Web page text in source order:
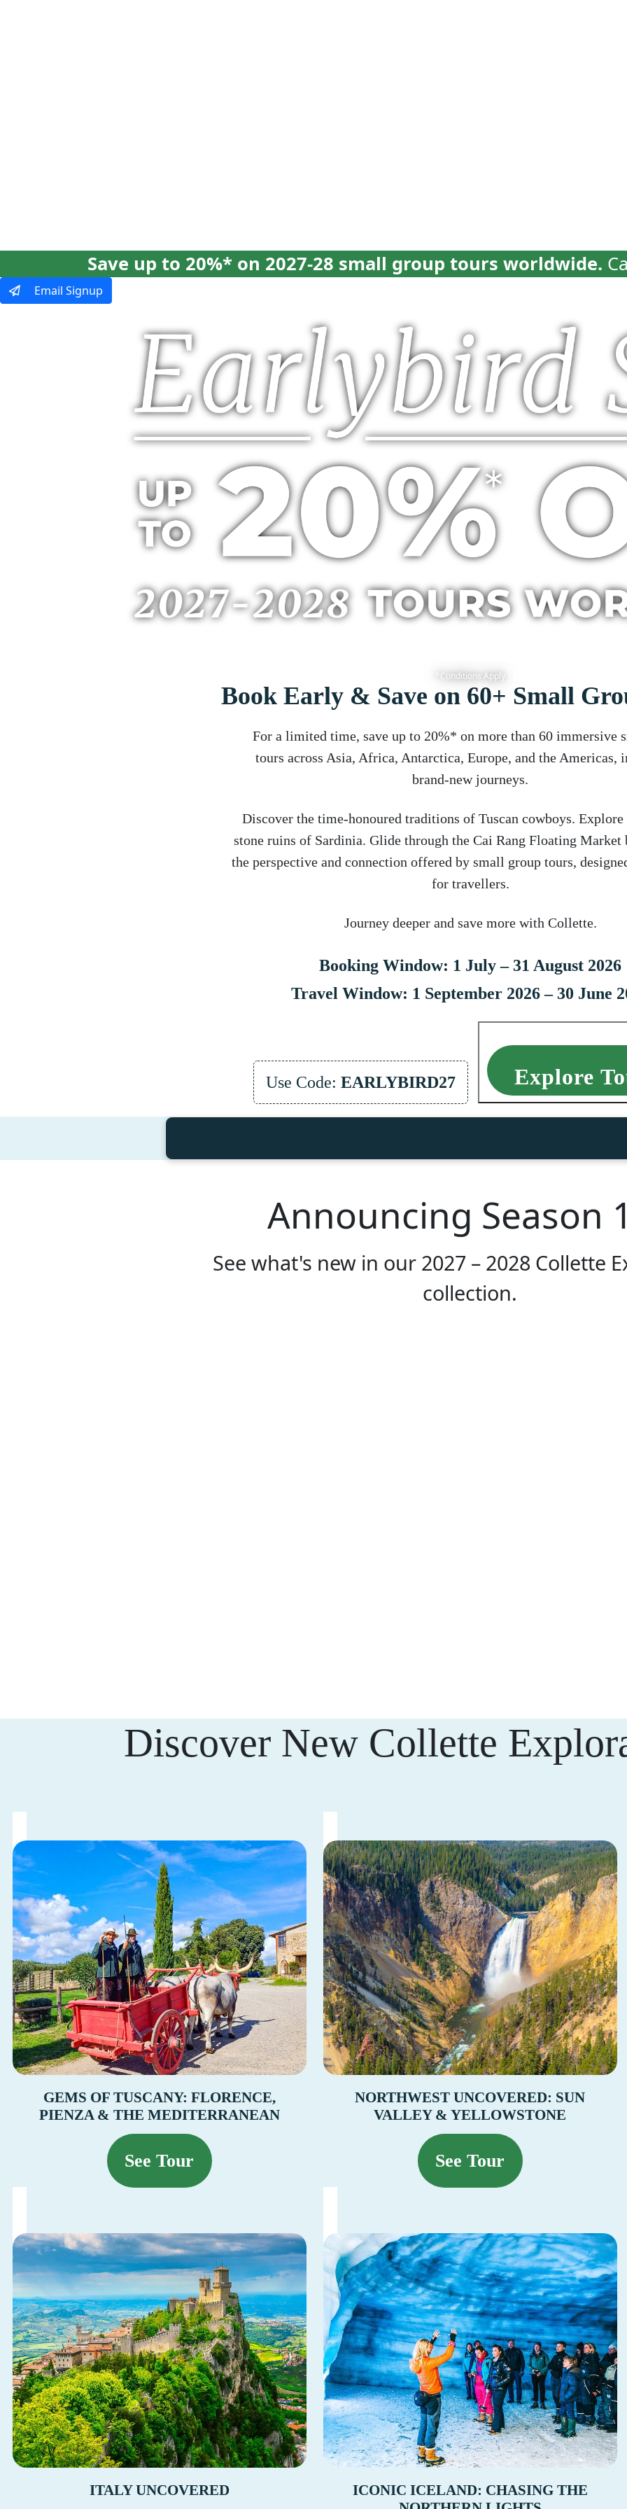
Save up to 20%* on 2027-28 small group tours worldwide.
Email Signup
*Conditions Apply
Book Early & Save on 60+ Small
For a limited time, save up to 20%* on more than 60 immersive
tours across Asia, Africa, Antarctica, Europe, and the Americas,
brand-new journeys.
Discover the time-honoured traditions of Tuscan cowboys.
stone ruins of Sardinia. Glide through the Cai Rang Floating Market
the perspective and connection offered by small group tours,
for travellers.
Journey deeper and save more with Collette.
Booking Window: 1 July – 31 August 2026
Travel Window: 1 September 2026 – 30 June
Use Code: EARLYBIRD27 Explore
Announcing Season
See what's new in our 2027 – 2028 Collette
collection.
Discover New Collette
GEMS OF TUSCANY: FLORENCE,
PIENZA & THE MEDITERRANEAN
See Tour
NORTHWEST UNCOVERED: SUN
VALLEY & YELLOWSTONE
See Tour
ITALY UNCOVERED
ICONIC ICELAND: CHASING THE